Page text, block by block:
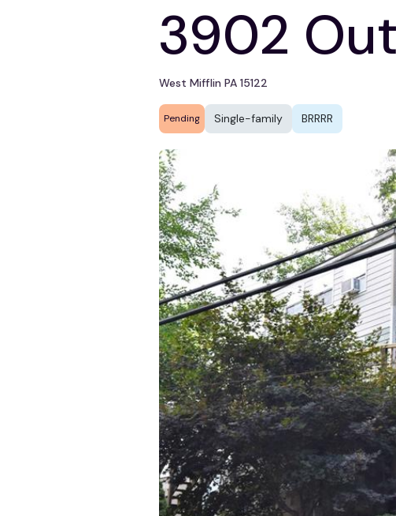
3902
West Mifflin PA 15122
Pending Single-family BRRRR